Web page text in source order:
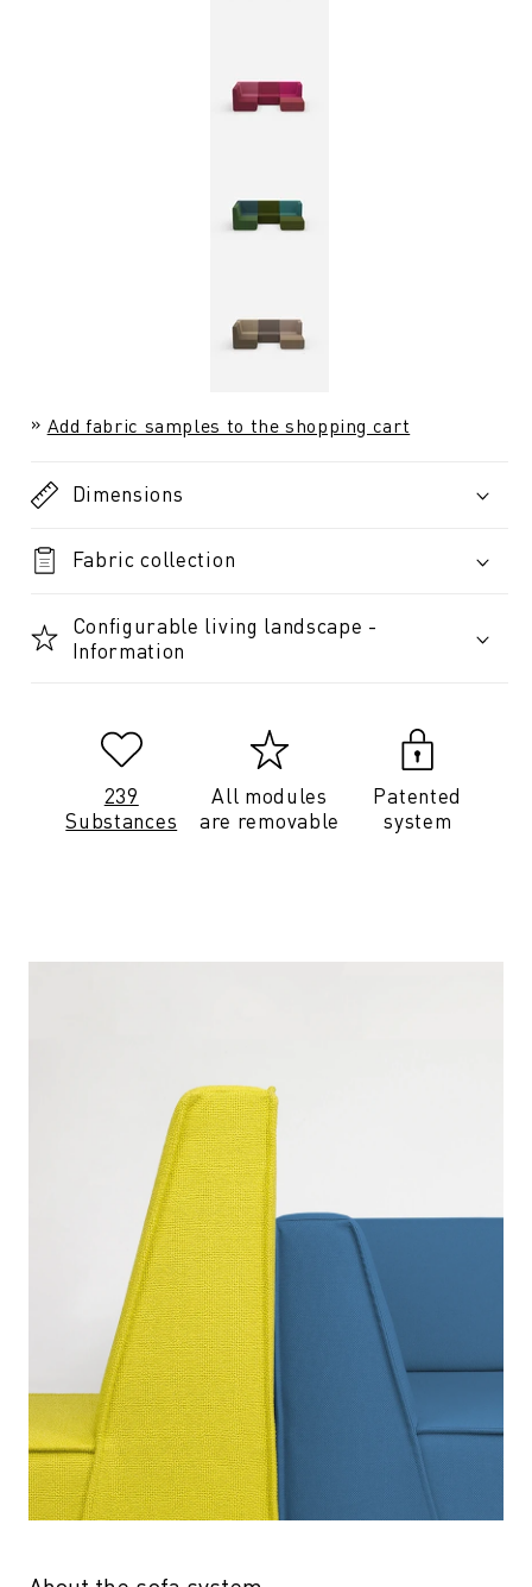
Add fabric samples to the shopping cart
Dimensions
Fabric collection
Configurable living landscape -
Information
239
Substances
All modules
are removable
Patented
system